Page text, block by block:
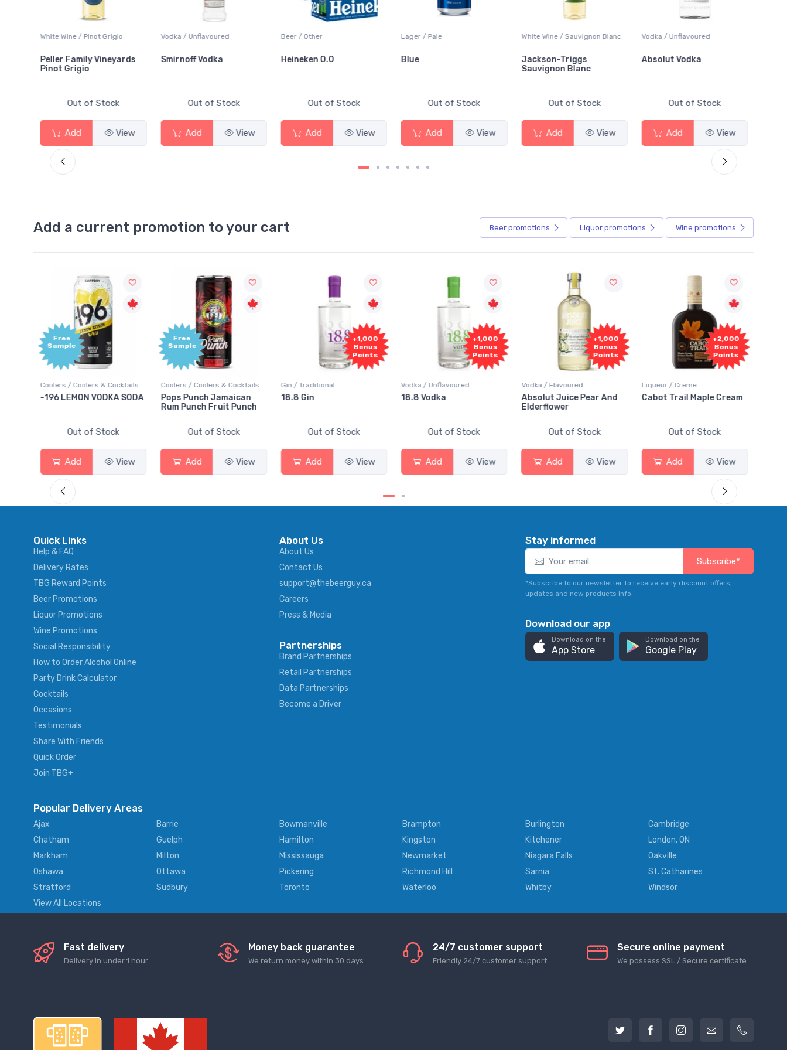
White Wine / Pinot Grigio
Peller Family Vineyards
Pinot Grigio
Out of Stock
Add View
Vodka / Unflavoured
Smirnoff Vodka
Out of Stock
Add View
Beer / Other
Heineken 0.0
Out of Stock
Add View
Lager / Pale
Blue
Out of Stock
Add View
White Wine / Sauvignon Blanc
Jackson-Triggs
Sauvignon Blanc
Out of Stock
Add View
Vodka / Unflavoured
Absolut Vodka
Out of Stock
Add View
Add a current promotion to your cart Beer promotions Liquor promotions Wine promotions
Free
Sample
Coolers / Coolers & Cocktails
-196 LEMON VODKA SODA
Out of Stock
Add View
Free
Sample
Coolers / Coolers & Cocktails
Pops Punch Jamaican
Rum Punch Fruit Punch
Out of Stock
Add View
+1,000
Bonus
Points
Gin / Traditional
18.8 Gin
Out of Stock
Add View
+1,000
Bonus
Points
Vodka / Unflavoured
18.8 Vodka
Out of Stock
Add View
+1,000
Bonus
Points
Vodka / Flavoured
Absolut Juice Pear And
Elderflower
Out of Stock
Add View
+2,000
Bonus
Points
Liqueur / Creme
Cabot Trail Maple Cream
Out of Stock
Add View
Quick Links
Help & FAQ
Delivery Rates
TBG Reward Points
Beer Promotions
Liquor Promotions
Wine Promotions
Social Responsibility
How to Order Alcohol Online
Party Drink Calculator
Cocktails
Occasions
Testimonials
Share With Friends
Quick Order
Join TBG+
About Us
About Us
Contact Us
support@thebeerguy.ca
Careers
Press & Media
Partnerships
Brand Partnerships
Retail Partnerships
Data Partnerships
Become a Driver
Stay informed
Subscribe*
*Subscribe to our newsletter to receive early discount offers,
updates and new products info.
Download our app
Download on the
App Store
Download on the
Google Play
Popular Delivery Areas
Ajax Barrie Bowmanville Brampton Burlington
Cambridge
Chatham
Guelph Hamilton Kingston Kitchener
London, ON
Markham
Milton Mississauga Newmarket Niagara Falls
Oakville
Oshawa
Ottawa Pickering Richmond Hill Sarnia
St. Catharines
Stratford
Sudbury Toronto Waterloo Whitby
Windsor
View All Locations
Fast delivery
Delivery in under 1 hour
Money back guarantee
We return money within 30 days
24/7 customer support
Friendly 24/7 customer support
Secure online payment
We possess SSL / Secure сertificate